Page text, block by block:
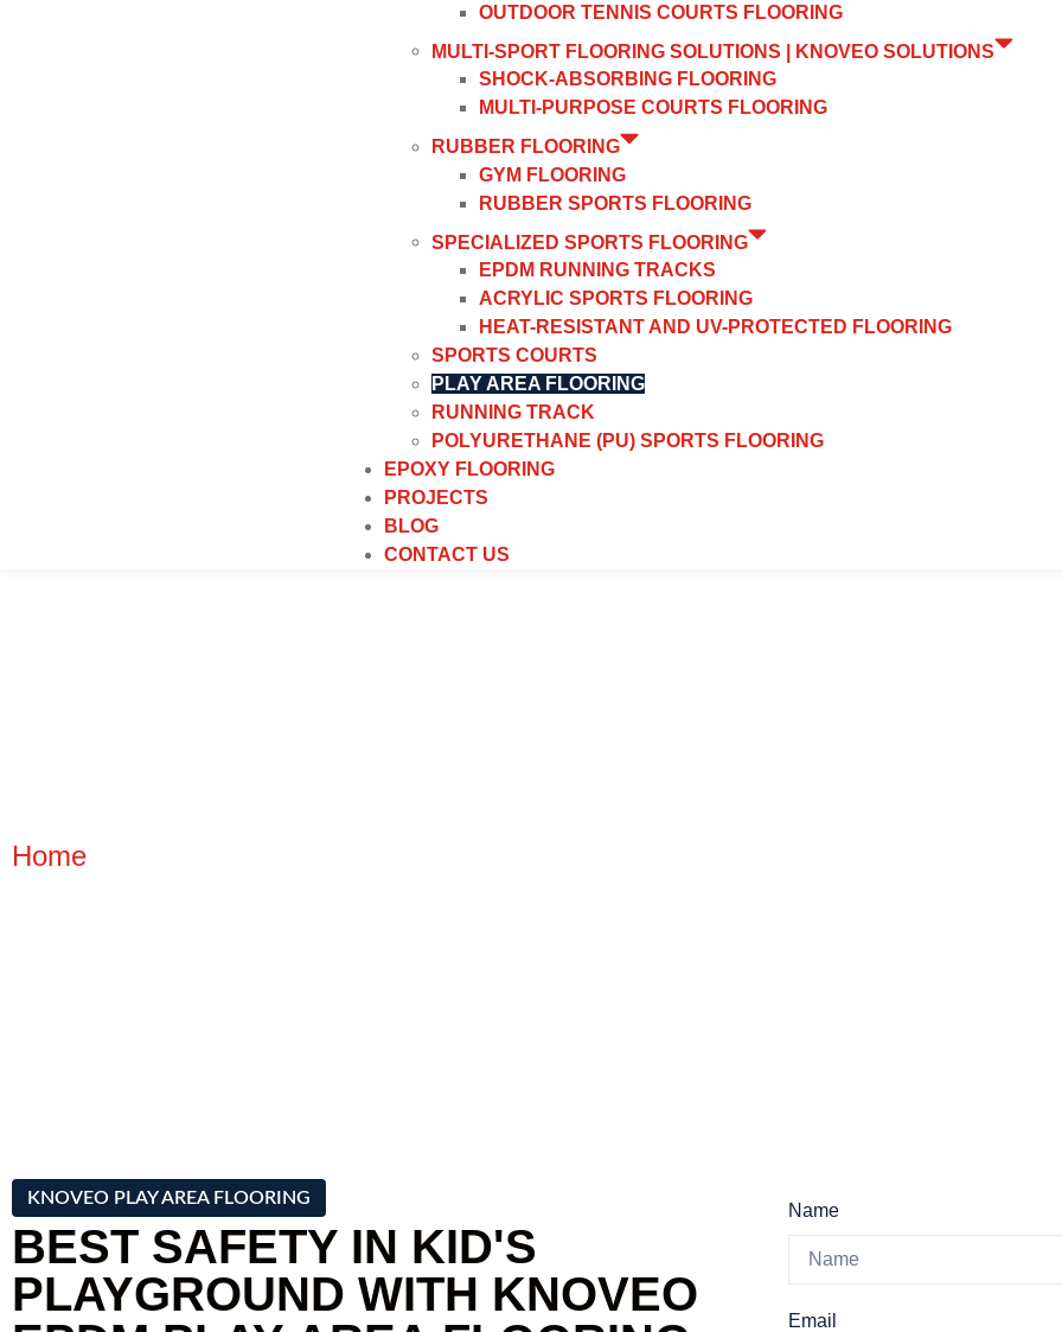
OUTDOOR TENNIS COURTS FLOORING
MULTI-SPORT FLOORING SOLUTIONS | KNOVEO SOLUTIONS
SHOCK-ABSORBING FLOORING
MULTI-PURPOSE COURTS FLOORING
RUBBER FLOORING
GYM FLOORING
RUBBER SPORTS FLOORING
SPECIALIZED SPORTS FLOORING
EPDM RUNNING TRACKS
ACRYLIC SPORTS FLOORING
HEAT-RESISTANT AND UV-PROTECTED FLOORING
SPORTS COURTS
PLAY AREA FLOORING
RUNNING TRACK
POLYURETHANE (PU) SPORTS FLOORING
EPOXY FLOORING
PROJECTS
BLOG
CONTACT US
Home
KNOVEO PLAY AREA FLOORING
BEST SAFETY IN KID'S
PLAYGROUND WITH KNOVEO
Name
Email